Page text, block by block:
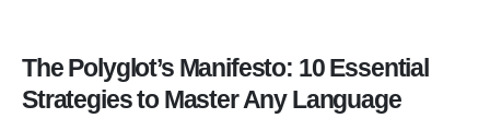
The Polyglot’s Manifesto: 10 Essential
Strategies to Master Any Language